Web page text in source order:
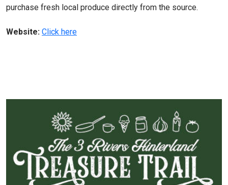
purchase fresh local produce directly from the source.
Website: Click here